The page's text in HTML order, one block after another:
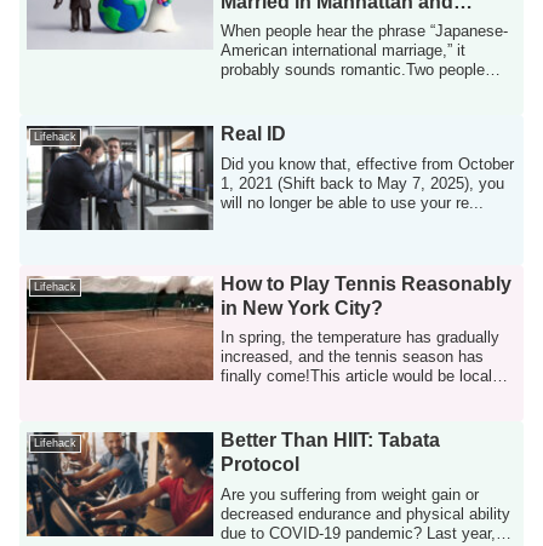
Having a Baby in New Jersey
When people hear the phrase “Japanese-
American international marriage,” it
probably sounds romantic.Two people
Lifehack Real ID
Did you know that, effective from October
1, 2021 (Shift back to May 7, 2025), you
will no longer be able to use your re...
Lifehack
How to Play Tennis Reasonably
in New York City?
In spring, the temperature has gradually
increased, and the tennis season has
finally come!This article would be local
Lifehack
Better Than HIIT: Tabata
Protocol
Are you suffering from weight gain or
decreased endurance and physical ability
due to COVID-19 pandemic? Last year, I